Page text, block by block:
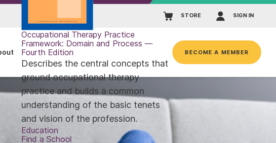
STORE SIGN IN
Occupational Therapy Practice
Framework: Domain and Process —
Fourth Edition
Describes the central concepts that
ground occupational therapy
practice and builds a common
understanding of the basic tenets
and vision of the profession.
Education
Find a School
BECOME A MEMBER